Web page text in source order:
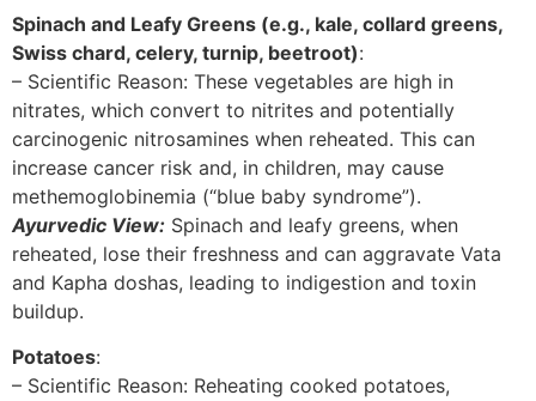
Spinach and Leafy Greens (e.g., kale, collard greens,
Swiss chard, celery, turnip, beetroot):
– Scientific Reason: These vegetables are high in
nitrates, which convert to nitrites and potentially
carcinogenic nitrosamines when reheated. This can
increase cancer risk and, in children, may cause
methemoglobinemia (“blue baby syndrome”).
Ayurvedic View: Spinach and leafy greens, when
reheated, lose their freshness and can aggravate Vata
and Kapha doshas, leading to indigestion and toxin
buildup.
Potatoes:
– Scientific Reason: Reheating cooked potatoes,